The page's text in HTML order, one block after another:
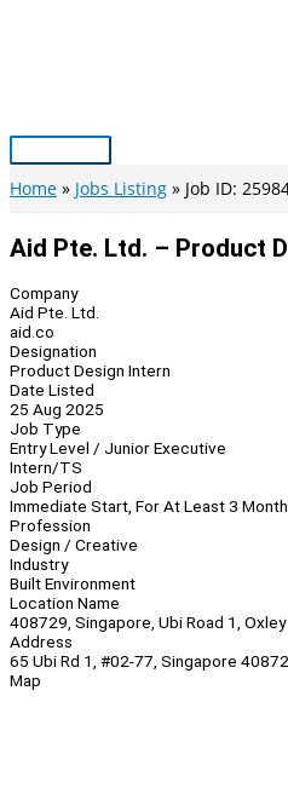
Main
Menu
Home Jobs Listing Job ID:
Aid Pte. Ltd. – Product
Company
Aid Pte. Ltd.
aid.co
Designation
Product Design Intern
Date Listed
25 Aug 2025
Job Type
Entry Level / Junior Executive
Intern/TS
Job Period
Immediate Start, For At Least 3
Profession
Design / Creative
Industry
Built Environment
Location Name
408729, Singapore, Ubi Road 1, Oxley
Address
65 Ubi Rd 1, #02-77, Singapore
Map